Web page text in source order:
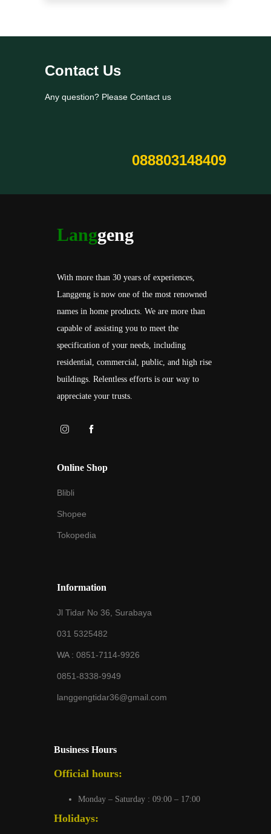
Contact Us
Any question? Please Contact us
088803148409
Langgeng
With more than 30 years of experiences,
Langgeng is now one of the most renowned
names in home products. We are more than
capable of assisting you to meet the
specification of your needs, including
residential, commercial, public, and high rise
buildings. Relentless efforts is our way to
appreciate your trusts.
Online Shop
Blibli
Shopee
Tokopedia
Information
Jl Tidar No 36, Surabaya
031 5325482
WA : 0851-7114-9926
0851-8338-9949
langgengtidar36@gmail.com
Business Hours
Official hours:
Monday – Saturday : 09:00 – 17:00
Holidays: